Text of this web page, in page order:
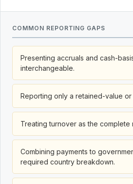
COMMON REPORTING GAPS
Presenting accruals and cash-
interchangeable.
Reporting only a retained-value
Treating turnover as the complete
Combining payments to
required country breakdown.